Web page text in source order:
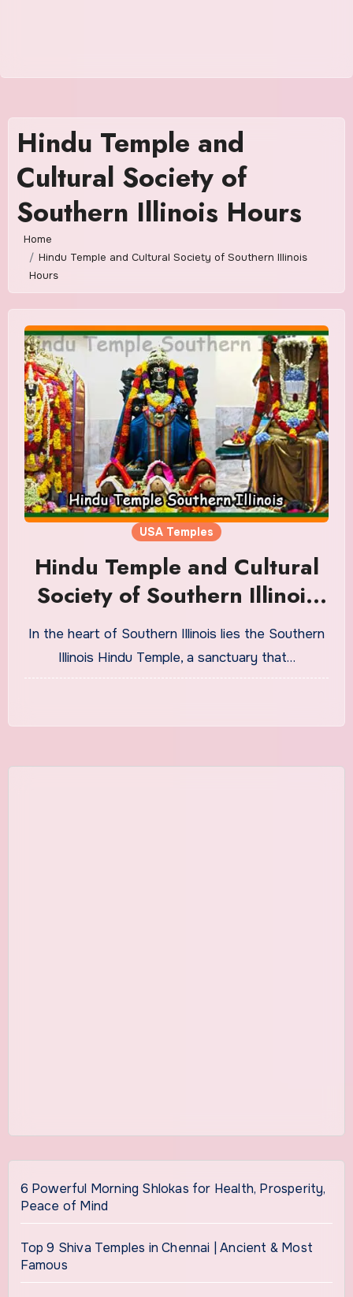
Hindu Temple and
Cultural Society of
Southern Illinois Hours
Home
Hindu Temple and Cultural Society of Southern Illinois
Hours
USA Temples
Hindu Temple and Cultural
Society of Southern Illinois
Timings
In the heart of Southern Illinois lies the Southern
Illinois Hindu Temple, a sanctuary that…
6 Powerful Morning Shlokas for Health, Prosperity,
Peace of Mind
Top 9 Shiva Temples in Chennai | Ancient & Most
Famous